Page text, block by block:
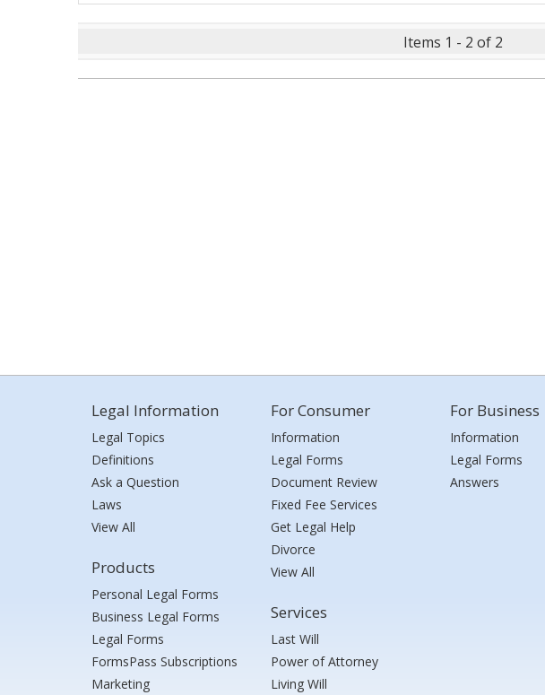
Items 1 - 2 of 2
Legal Information
Legal Topics
Definitions
Ask a Question
Laws
View All
Products
Personal Legal Forms
Business Legal Forms
Legal Forms
FormsPass Subscriptions
Marketing
For Consumer
Information
Legal Forms
Document Review
Fixed Fee Services
Get Legal Help
Divorce
View All
Services
Last Will
Power of Attorney
Living Will
For Business
Information
Legal Forms
Answers